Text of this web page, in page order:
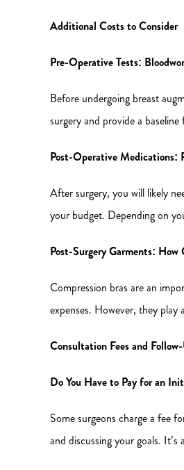
Additional Costs to Consider
Pre-Operative Tests:
Before undergoing breast
surgery and provide a
Post-Operative Medications:
After surgery, you will likely
your budget. Depending on
Post-Surgery Garments:
Compression bras are an
expenses. However, they
Consultation Fees and
Do You Have to Pay for an
Some surgeons charge a fee
and discussing your goals.